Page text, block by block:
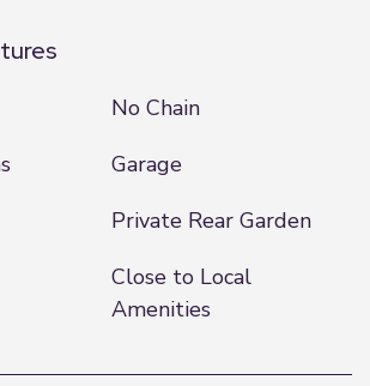
No Chain
Garage
Private Rear Garden
Close to Local
Amenities